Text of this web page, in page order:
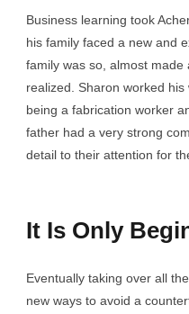
Business learning took
his family faced a new and
family was so, almost
realized. Sharon worked
being a fabrication worker
father had a very strong
detail to their attention for
It Is Only
Eventually taking over all
new ways to avoid a